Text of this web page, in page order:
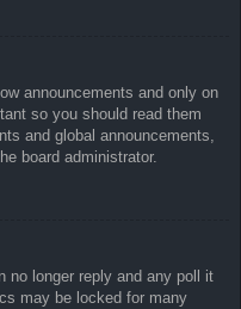
announcements and only on
so you should read them
and global announcements,
board administrator.
no longer reply and any poll it
may be locked for many